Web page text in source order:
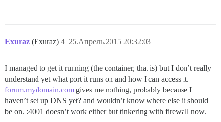
Exuraz (Exuraz) 25.Апрель.2015 20:32:03
4
I managed to get it running (the container, that is) but I don’t really
understand yet what port it runs on and how I can access it.
forum.mydomain.com gives me nothing, probably because I
haven’t set up DNS yet? and wouldn’t know where else it should
be on. :4001 doesn’t work either but tinkering with firewall now.